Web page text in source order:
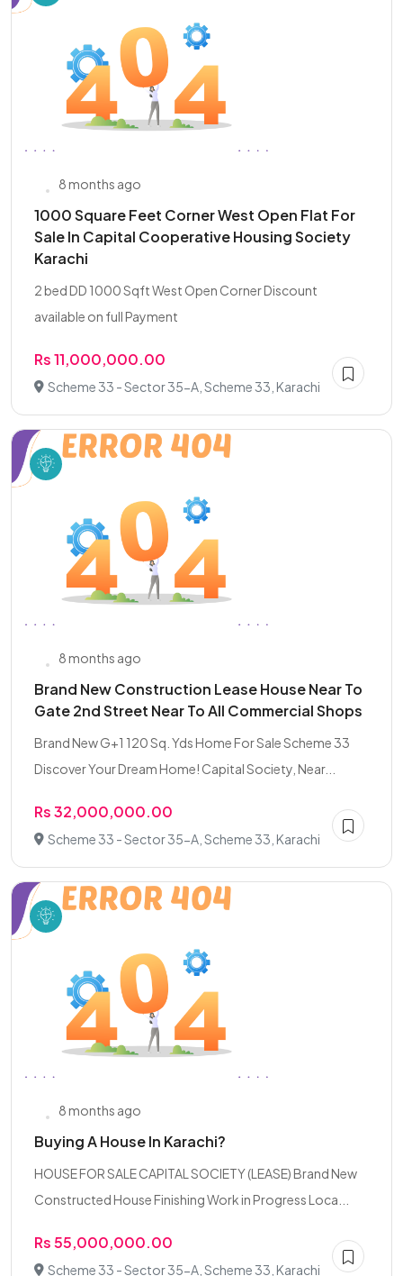
8 months ago
1000 Square Feet Corner West Open Flat For
Sale In Capital Cooperative Housing Society
Karachi
2 bed DD 1000 Sqft West Open Corner Discount
available on full Payment
Rs 11,000,000.00
Scheme 33 - Sector 35-A, Scheme 33, Karachi
8 months ago
Brand New Construction Lease House Near To
Gate 2nd Street Near To All Commercial Shops
Brand New G+1 120 Sq. Yds Home For Sale Scheme 33
Discover Your Dream Home! Capital Society, Near...
Rs 32,000,000.00
Scheme 33 - Sector 35-A, Scheme 33, Karachi
8 months ago
Buying A House In Karachi?
HOUSE FOR SALE CAPITAL SOCIETY (LEASE) Brand New
Constructed House Finishing Work in Progress Loca...
Rs 55,000,000.00
Scheme 33 - Sector 35-A, Scheme 33, Karachi